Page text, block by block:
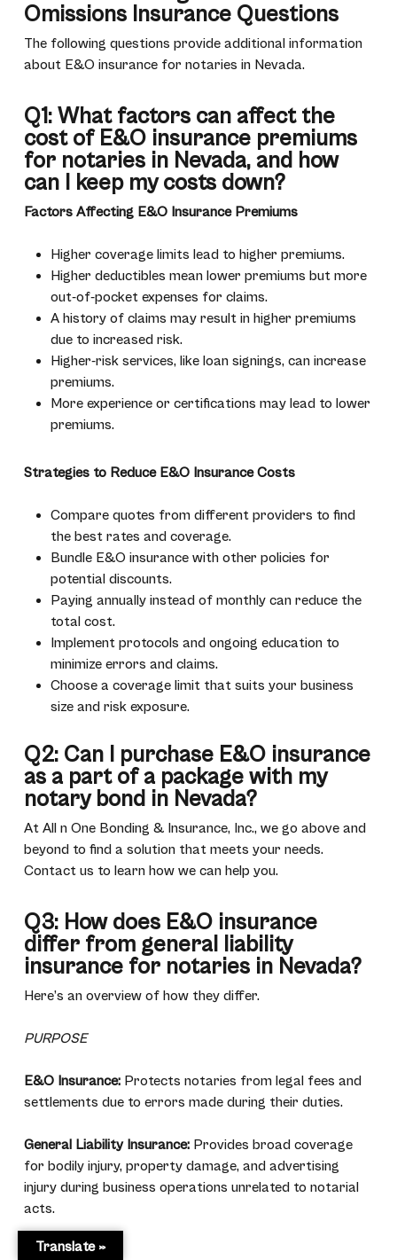
Omissions Insurance Questions
The following questions provide additional information
about E&O insurance for notaries in Nevada.
Q1: What factors can affect the
cost of E&O insurance premiums
for notaries in Nevada, and how
can I keep my costs down?
Factors Affecting E&O Insurance Premiums
Higher coverage limits lead to higher premiums.
Higher deductibles mean lower premiums but more
out-of-pocket expenses for claims.
A history of claims may result in higher premiums
due to increased risk.
Higher-risk services, like loan signings, can increase
premiums.
More experience or certifications may lead to lower
premiums.
Strategies to Reduce E&O Insurance Costs
Compare quotes from different providers to find
the best rates and coverage.
Bundle E&O insurance with other policies for
potential discounts.
Paying annually instead of monthly can reduce the
total cost.
Implement protocols and ongoing education to
minimize errors and claims.
Choose a coverage limit that suits your business
size and risk exposure.
Q2: Can I purchase E&O insurance
as a part of a package with my
notary bond in Nevada?
At All n One Bonding & Insurance, Inc., we go above and
beyond to find a solution that meets your needs.
Contact us to learn how we can help you.
Q3: How does E&O insurance
differ from general liability
insurance for notaries in Nevada?
Here’s an overview of how they differ.
PURPOSE
E&O Insurance: Protects notaries from legal fees and
settlements due to errors made during their duties.
General Liability Insurance: Provides broad coverage
for bodily injury, property damage, and advertising
injury during business operations unrelated to notarial
acts.
COVERAGE
Translate »